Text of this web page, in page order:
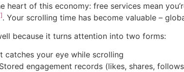
heart of this economy: free services mean
. Your scrolling time has become valuable –
because it turns attention into two forms:
catches your eye while scrolling
engagement records (likes, shares,